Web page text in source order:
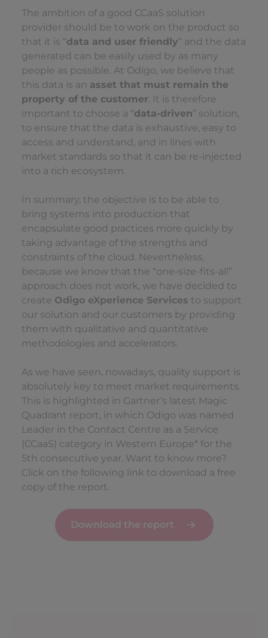
The ambition of a good CCaaS solution
provider should be to work on the product so
that it is “data and user friendly” and the data
generated can be easily used by as many
people as possible. At Odigo, we believe that
this data is an asset that must remain the
property of the customer. It is therefore
important to choose a “data-driven” solution,
to ensure that the data is exhaustive, easy to
access and understand, and in lines with
market standards so that it can be re-injected
into a rich ecosystem.
In summary, the objective is to be able to
bring systems into production that
encapsulate good practices more quickly by
taking advantage of the strengths and
constraints of the cloud. Nevertheless,
because we know that the “one-size-fits-all”
approach does not work, we have decided to
create Odigo eXperience Services to support
our solution and our customers by providing
them with qualitative and quantitative
methodologies and accelerators.
As we have seen, nowadays, quality support is
absolutely key to meet market requirements.
This is highlighted in Gartner’s latest Magic
Quadrant report, in which Odigo was named
Leader in the Contact Centre as a Service
(CCaaS) category in Western Europe* for the
5th consecutive year. Want to know more?
Click on the following link to download a free
copy of the report.
Download the report